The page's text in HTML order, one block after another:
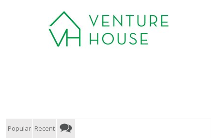
Popular Recent